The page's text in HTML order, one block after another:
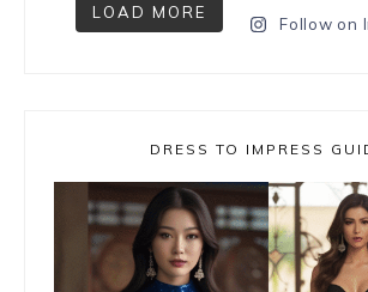
LOAD MORE
Follow on
DRESS TO IMPRESS